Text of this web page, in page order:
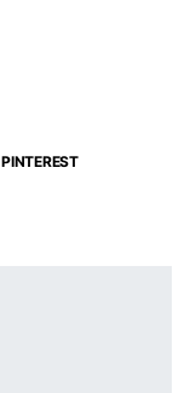
PINTEREST